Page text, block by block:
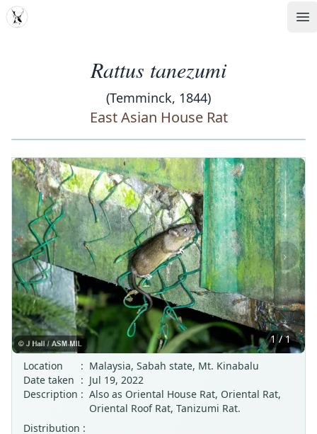
MDD
Rattus tanezumi
(Temminck, 1844)
East Asian House Rat
‹ ›
1 / 1
Location
: Malaysia, Sabah state, Mt. Kinabalu
Date taken : Jul 19, 2022
Description : Also as Oriental House Rat, Oriental Rat,
Oriental Roof Rat, Tanizumi Rat.
Distribution :